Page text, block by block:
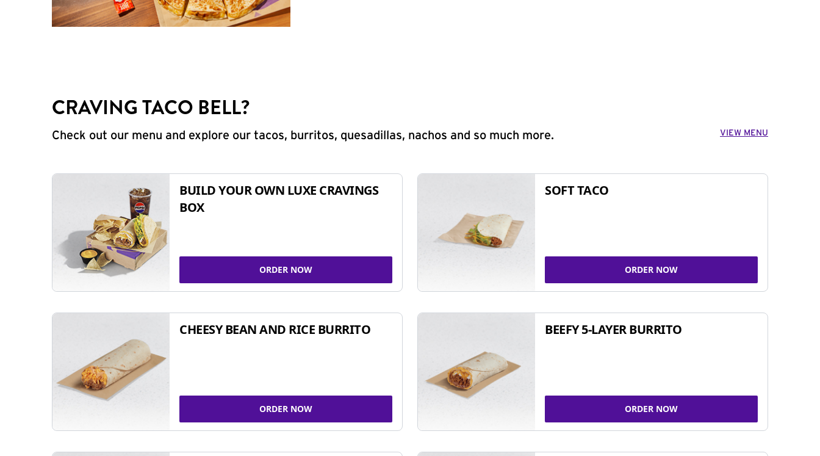
CRAVING TACO BELL?
Check out our menu and explore our tacos, burritos, quesadillas, nachos and so much more. VIEW MENU
BUILD YOUR OWN LUXE CRAVINGS
BOX
ORDER NOW
SOFT TACO
ORDER NOW
CHEESY BEAN AND RICE BURRITO
ORDER NOW
BEEFY 5-LAYER BURRITO
ORDER NOW